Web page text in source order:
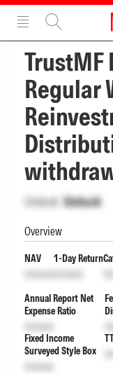
TrustMF
Regular
Unlock Unlock
Overview
NAV
Unlock
1-Day Return
Unlock
Annual Report Net
Expense Ratio
Unlock
Fixed Income
Surveyed Style Box
Unlock